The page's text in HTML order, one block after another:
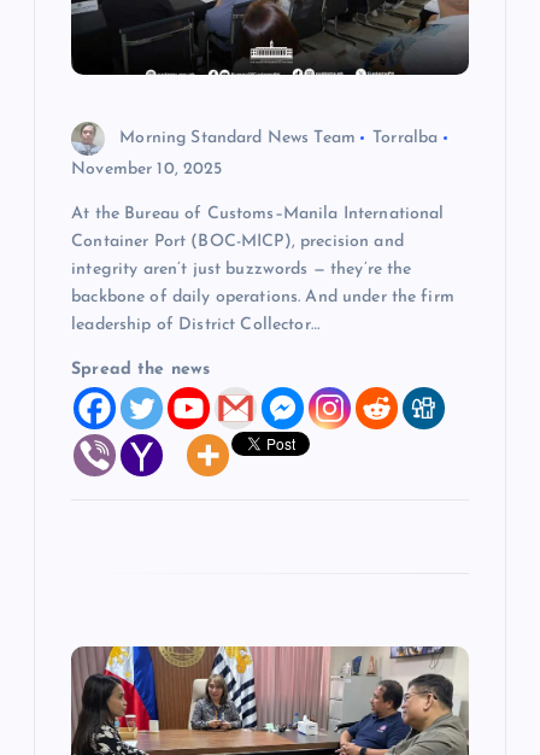
Morning Standard News Team
Torralba
November 10, 2025
At the Bureau of Customs–Manila International
Container Port (BOC-MICP), precision and
integrity aren’t just buzzwords — they’re the
backbone of daily operations. And under the firm
leadership of District Collector…
Spread the news